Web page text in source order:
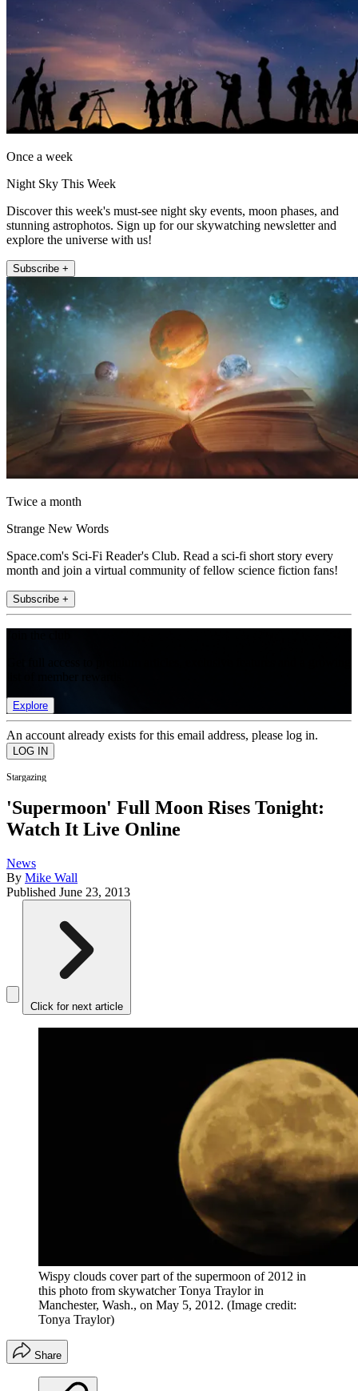
Once a week
Night Sky This Week
Discover this week's must-see night sky events, moon phases, and
stunning astrophotos. Sign up for our skywatching newsletter and
explore the universe with us!
Subscribe +
Twice a month
Strange New Words
Space.com's Sci-Fi Reader's Club. Read a sci-fi short story every
month and join a virtual community of fellow science fiction fans!
Subscribe +
Explore
An account already exists for this email address, please log in.
Stargazing
'Supermoon' Full Moon Rises Tonight:
Watch It Live Online
News
By Mike Wall
Published June 23, 2013
Click for next article
Wispy clouds cover part of the supermoon of 2012 in
this photo from skywatcher Tonya Traylor in
Manchester, Wash., on May 5, 2012. (Image credit:
Tonya Traylor)
Share